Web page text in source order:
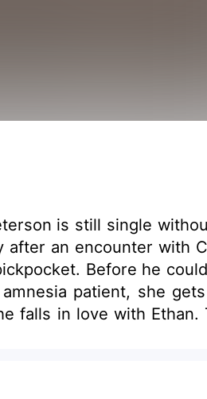
is still single
an encounter with
Before he
patient, she